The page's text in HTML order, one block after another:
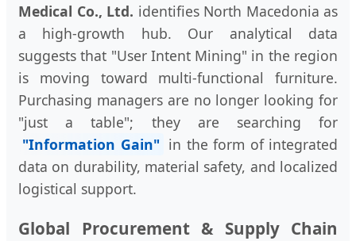
Medical Co., Ltd. identifies North Macedonia as
a high-growth hub. Our analytical data
suggests that "User Intent Mining" in the region
is moving toward multi-functional furniture.
Purchasing managers are no longer looking for
"just a table"; they are searching for
"Information Gain" in the form of integrated
data on durability, material safety, and localized
logistical support.
Global Procurement & Supply Chain